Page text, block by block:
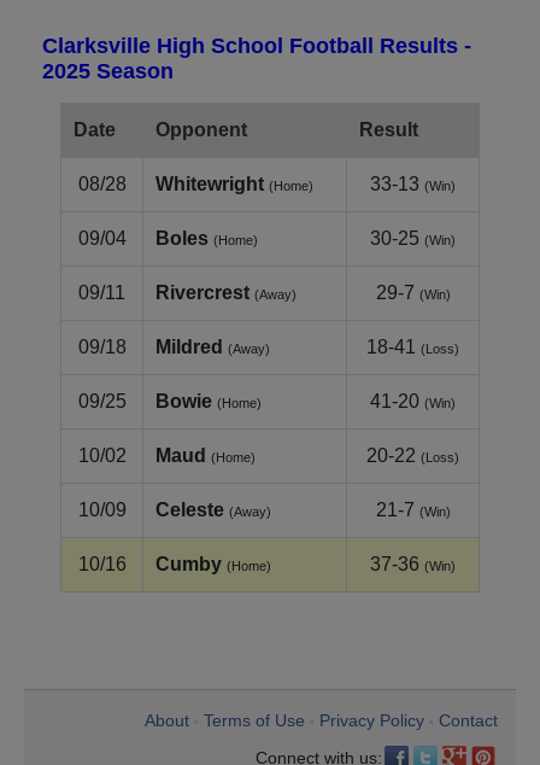
Clarksville High School Football Results -
2025 Season
Date Opponent Result
08/28 Whitewright (Home) 33-13 (Win)
09/04 Boles (Home) 30-25 (Win)
09/11 Rivercrest (Away) 29-7 (Win)
09/18 Mildred (Away) 18-41 (Loss)
09/25 Bowie (Home) 41-20 (Win)
10/02 Maud (Home) 20-22 (Loss)
10/09 Celeste (Away) 21-7 (Win)
10/16 Cumby (Home) 37-36 (Win)
About Terms of Use Privacy Policy
Contact
Connect with us: